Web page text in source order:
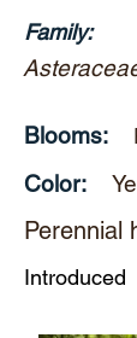
Family:
Blooms:
Color:
Perennial
Introduced